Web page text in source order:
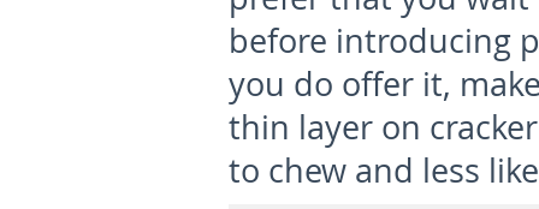
before introducing
you do offer it,
thin layer on
to chew and less